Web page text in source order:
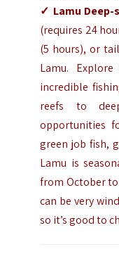
✓ Lamu
(requires 24
(5 hours), or
Lamu.
incredible
reefs to
opportunities
green job fish,
Lamu is
from October
can be very
so it’s good to